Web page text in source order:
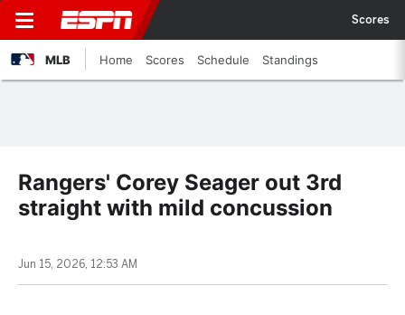
Scores
MLB Home Scores Schedule Standings
Rangers' Corey Seager out 3rd
straight with mild concussion
Jun 15, 2026, 12:53 AM